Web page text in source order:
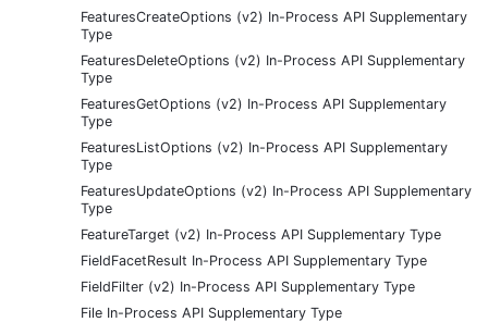
FeaturesCreateOptions (v2) In-Process API Supplementary
Type
FeaturesDeleteOptions (v2) In-Process API Supplementary
Type
FeaturesGetOptions (v2) In-Process API Supplementary
Type
FeaturesListOptions (v2) In-Process API Supplementary
Type
FeaturesUpdateOptions (v2) In-Process API Supplementary
Type
FeatureTarget (v2) In-Process API Supplementary Type
FieldFacetResult In-Process API Supplementary Type
FieldFilter (v2) In-Process API Supplementary Type
File In-Process API Supplementary Type